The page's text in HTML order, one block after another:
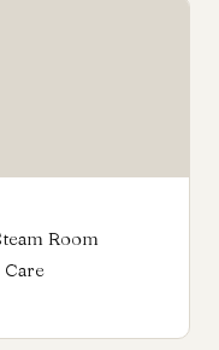
Room